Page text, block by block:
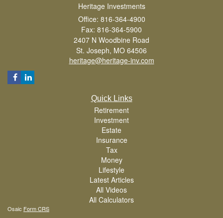
Heritage Investments
Office: 816-364-4900
Fax: 816-364-5900
2407 N Woodbine Road
St. Joseph, MO 64506
heritage@heritage-inv.com
Quick Links
Retirement
Investment
Estate
Insurance
Tax
Money
Lifestyle
Latest Articles
All Videos
All Calculators
Osaic Form CRS